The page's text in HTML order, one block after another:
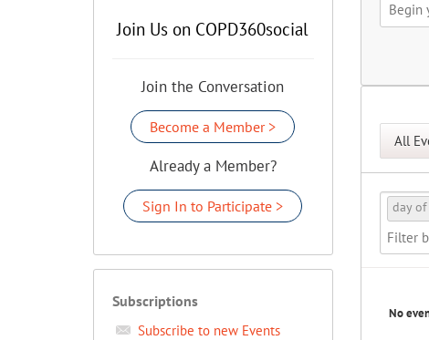
All
day
No
Join Us on COPD360social
Join the Conversation
Become a Member >
Already a Member?
Sign In to Participate >
Subscriptions
Subscribe to new Events